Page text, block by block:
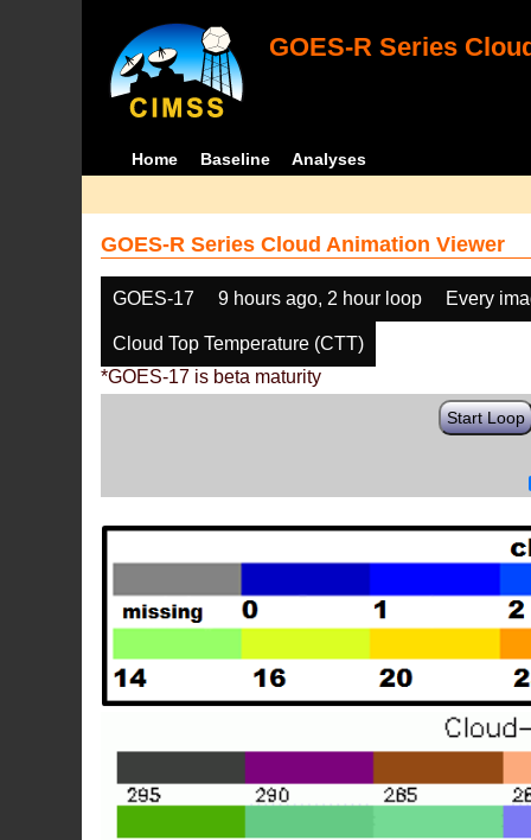
GOES-R Series
Home Baseline Analyses
GOES-R Series Cloud Animation Viewer
GOES-17 9 hours ago, 2 hour loop Every
Cloud Top Temperature (CTT)
*GOES-17 is beta maturity
Start Loop